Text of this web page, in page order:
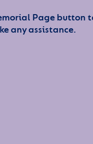
Page button
any assistance.